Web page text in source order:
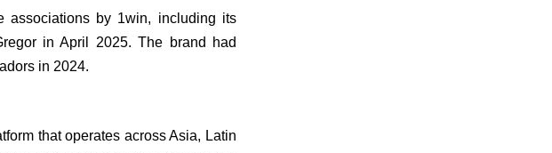
associations by 1win, including its
in April 2025. The brand had
in 2024.
that operates across Asia, Latin